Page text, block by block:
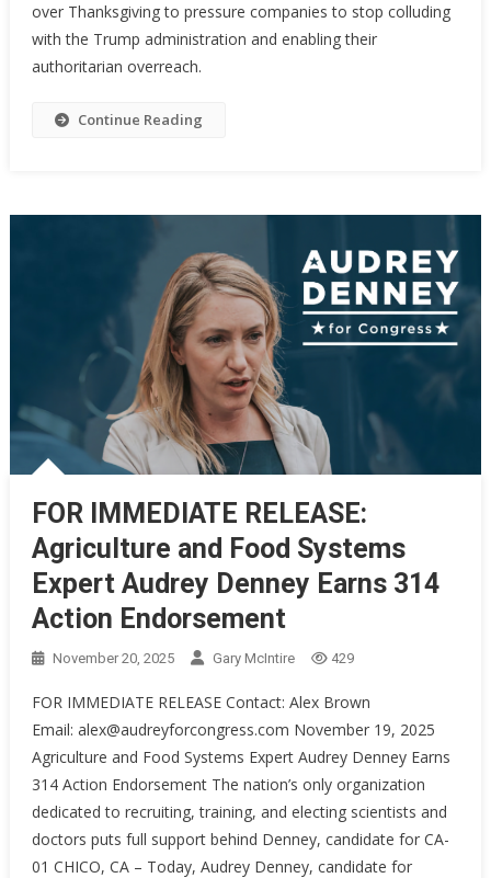
over Thanksgiving to pressure companies to stop colluding
with the Trump administration and enabling their
authoritarian overreach.
Continue Reading
FOR IMMEDIATE RELEASE:
Agriculture and Food Systems
Expert Audrey Denney Earns 314
Action Endorsement
November 20, 2025 Gary McIntire 429
FOR IMMEDIATE RELEASE Contact: Alex Brown
Email: alex@audreyforcongress.com November 19, 2025
Agriculture and Food Systems Expert Audrey Denney Earns
314 Action Endorsement The nation’s only organization
dedicated to recruiting, training, and electing scientists and
doctors puts full support behind Denney, candidate for CA-
01 CHICO, CA – Today, Audrey Denney, candidate for